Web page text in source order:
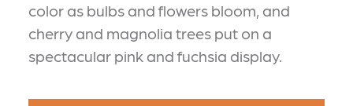
color as bulbs and flowers bloom, and
cherry and magnolia trees put on a
spectacular pink and fuchsia display.